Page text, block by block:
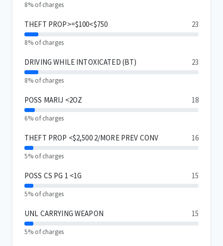
8% of charges
THEFT PROP>=$100<$750 23
8% of charges
DRIVING WHILE INTOXICATED (BT) 23
8% of charges
POSS MARIJ <2OZ 18
6% of charges
THEFT PROP <$2,500 2/MORE PREV CONV 16
5% of charges
POSS CS PG 1 <1G 15
5% of charges
UNL CARRYING WEAPON 15
5% of charges